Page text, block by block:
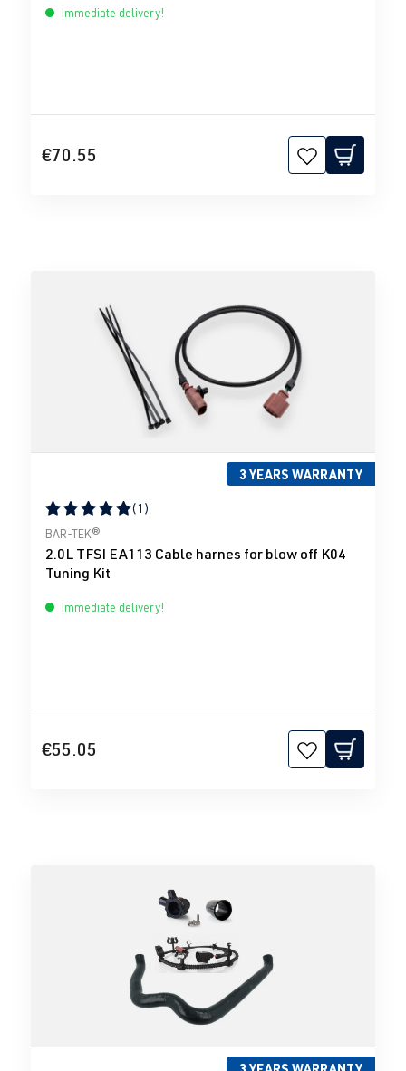
Immediate delivery!
€70.55
3 YEARS WARRANTY
Average rating of 5 out of 5 stars
(1)
BAR-TEK®
2.0L TFSI EA113 Cable harnes for blow off K04
Tuning Kit
Immediate delivery!
€55.05